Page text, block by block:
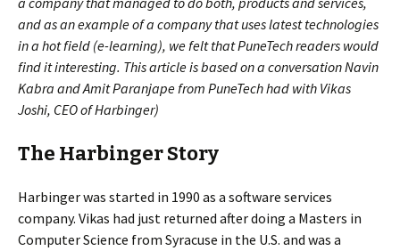
and as an example of a company that uses latest technologies
in a hot field (e-learning), we felt that PuneTech readers would
find it interesting. This article is based on a conversation Navin
Kabra and Amit Paranjape from PuneTech had with Vikas
Joshi, CEO of Harbinger)
The Harbinger Story
Harbinger was started in 1990 as a software services
company. Vikas had just returned after doing a Masters in
Computer Science from Syracuse in the U.S. and was a